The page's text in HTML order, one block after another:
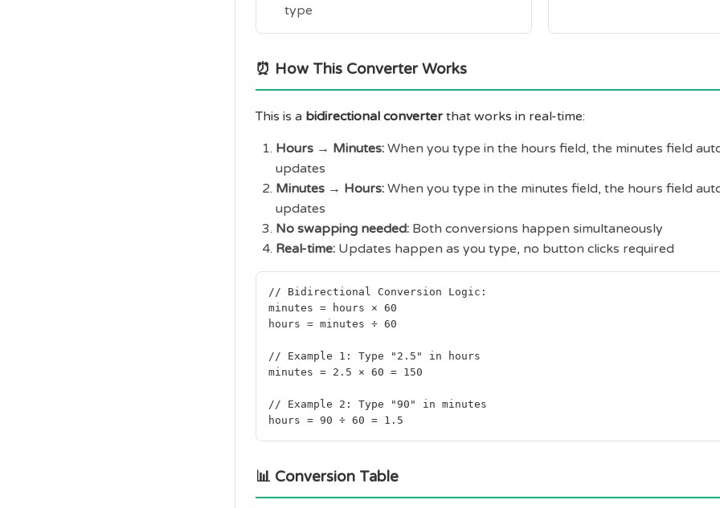
type
⏰ How This Converter Works
This is a bidirectional converter that works in real-time:
Hours → Minutes: When you type in the hours field, the minutes field
updates
Minutes → Hours: When you type in the minutes field, the hours field
updates
No swapping needed: Both conversions happen simultaneously
Real-time: Updates happen as you type, no button clicks required
// Bidirectional Conversion Logic:
minutes = hours × 60
hours = minutes ÷ 60
// Example 1: Type "2.5" in hours
minutes = 2.5 × 60 = 150
// Example 2: Type "90" in minutes
hours = 90 ÷ 60 = 1.5
📊 Conversion Table